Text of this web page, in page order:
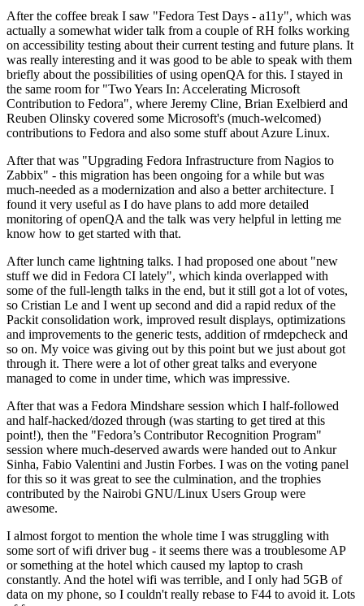
After the coffee break I saw "Fedora Test Days - a11y", which was
actually a somewhat wider talk from a couple of RH folks working
on accessibility testing about their current testing and future plans. It
was really interesting and it was good to be able to speak with them
briefly about the possibilities of using openQA for this. I stayed in
the same room for "Two Years In: Accelerating Microsoft
Contribution to Fedora", where Jeremy Cline, Brian Exelbierd and
Reuben Olinsky covered some Microsoft's (much-welcomed)
contributions to Fedora and also some stuff about Azure Linux.
After that was "Upgrading Fedora Infrastructure from Nagios to
Zabbix" - this migration has been ongoing for a while but was
much-needed as a modernization and also a better architecture. I
found it very useful as I do have plans to add more detailed
monitoring of openQA and the talk was very helpful in letting me
know how to get started with that.
After lunch came lightning talks. I had proposed one about "new
stuff we did in Fedora CI lately", which kinda overlapped with
some of the full-length talks in the end, but it still got a lot of votes,
so Cristian Le and I went up second and did a rapid redux of the
Packit consolidation work, improved result displays, optimizations
and improvements to the generic tests, addition of rmdepcheck and
so on. My voice was giving out by this point but we just about got
through it. There were a lot of other great talks and everyone
managed to come in under time, which was impressive.
After that was a Fedora Mindshare session which I half-followed
and half-hacked/dozed through (was starting to get tired at this
point!), then the "Fedora’s Contributor Recognition Program"
session where much-deserved awards were handed out to Ankur
Sinha, Fabio Valentini and Justin Forbes. I was on the voting panel
for this so it was great to see the culmination, and the trophies
contributed by the Nairobi GNU/Linux Users Group were
awesome.
I almost forgot to mention the whole time I was struggling with
some sort of wifi driver bug - it seems there was a troublesome AP
or something at the hotel which caused my laptop to crash
constantly. And the hotel wifi was terrible, and I only had 5GB of
data on my phone, so I couldn't really rebase to F44 to avoid it. Lots